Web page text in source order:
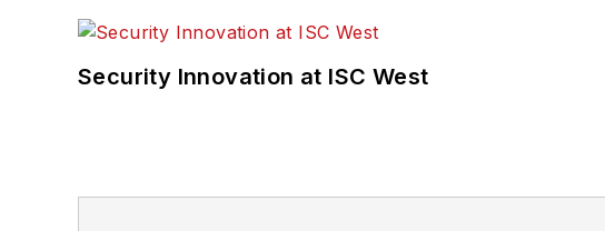
Security Innovation at ISC West